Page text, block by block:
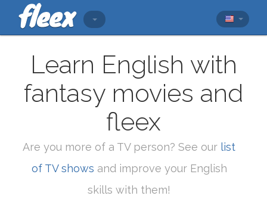
Learn English with
fantasy movies and
fleex
Are you more of a TV person? See our list
of TV shows and improve your English
skills with them!